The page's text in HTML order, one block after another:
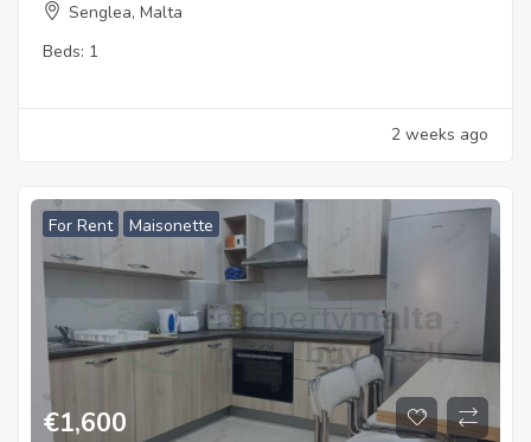
Senglea, Malta
Beds: 1
2 weeks ago
For Rent Maisonette
€1,600